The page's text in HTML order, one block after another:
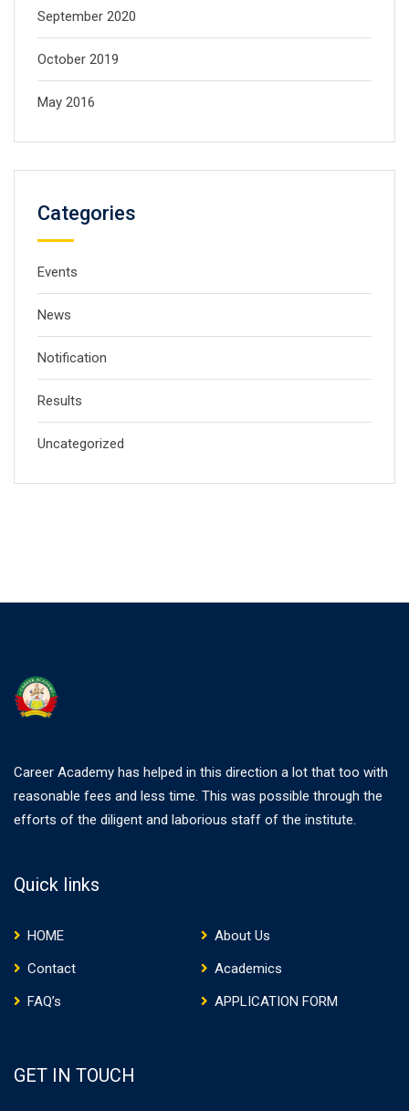
September 2020
October 2019
May 2016
Categories
Events
News
Notification
Results
Uncategorized
Career Academy has helped in this direction a lot that too with
reasonable fees and less time. This was possible through the
efforts of the diligent and laborious staff of the institute.
Quick links
HOME
About Us
Contact
Academics
FAQ’s
APPLICATION FORM
GET IN TOUCH